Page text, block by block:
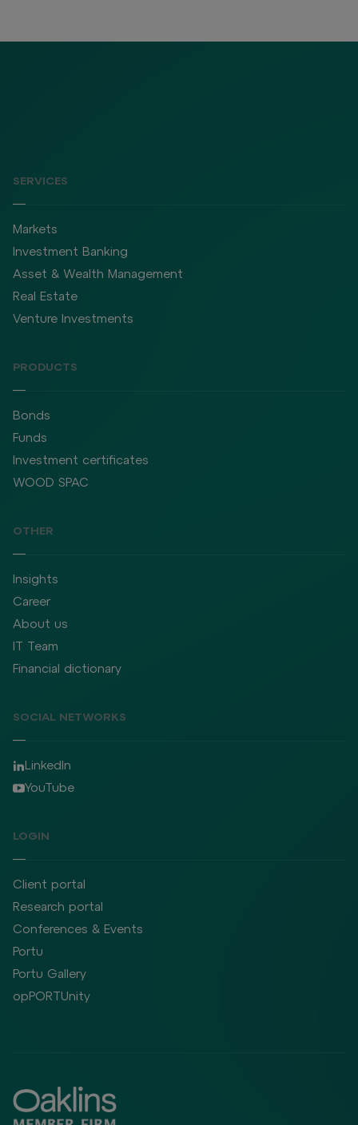
SERVICES
Markets
Investment Banking
Asset & Wealth Management
Real Estate
Venture Investments
PRODUCTS
Bonds
Funds
Investment certificates
WOOD SPAC
OTHER
Insights
Career
About us
IT Team
Financial dictionary
SOCIAL NETWORKS
LinkedIn
YouTube
LOGIN
Client portal
Research portal
Conferences & Events
Portu
Portu Gallery
opPORTUnity